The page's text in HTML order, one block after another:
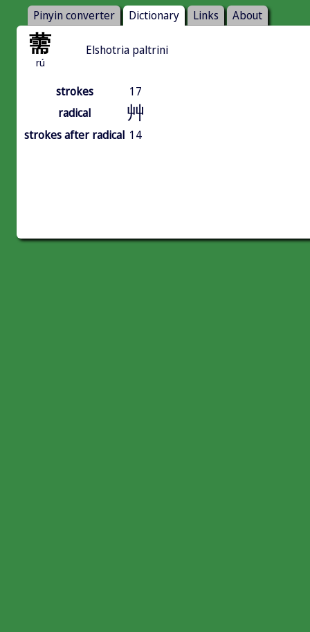
Pinyin converter Dictionary Links About
薷
rú
Elshotria paltrini
strokes
17
radical
艸
strokes after radical 14